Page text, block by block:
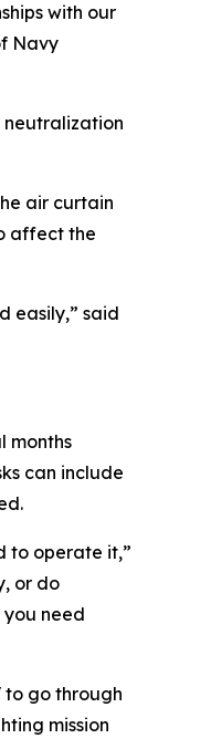
with our
Navy
neutralization
air curtain
affect the
easily,” said
months
can include
to operate it,”
or do
need
to go through
mission